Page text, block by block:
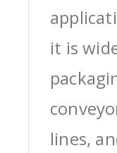
it is
lines,